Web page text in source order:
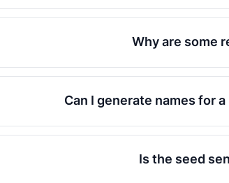
Why are some
Can I generate names for
Is the seed